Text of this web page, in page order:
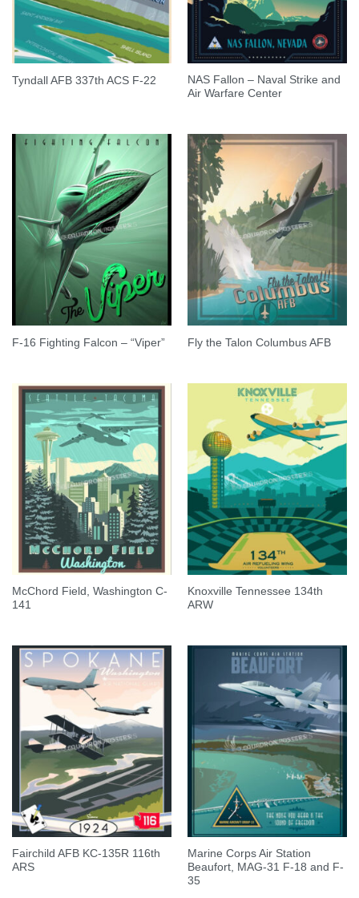
Tyndall AFB 337th ACS F-22
NAS Fallon – Naval Strike and
Air Warfare Center
F-16 Fighting Falcon – “Viper” Fly the Talon Columbus AFB
McChord Field, Washington C-
141
Knoxville Tennessee 134th
ARW
Fairchild AFB KC-135R 116th
ARS
Marine Corps Air Station
Beaufort, MAG-31 F-18 and F-
35